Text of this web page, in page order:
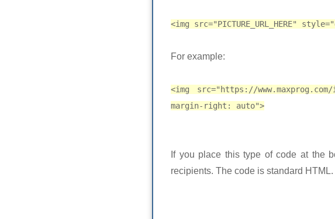
<img src="PICTURE_URL_HERE"
For example:
<img src="https://
margin-right: auto">
If you place this type of code at the
recipients. The code is standard HTML.